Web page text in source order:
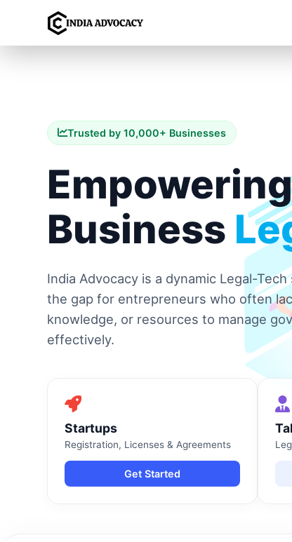
Trusted by 10,000+ Businesses
Business
India Advocacy is a dynamic Legal-
the gap for entrepreneurs who often
knowledge, or resources to manage
effectively.
Startups
Registration, Licenses & Agreements
Get Started